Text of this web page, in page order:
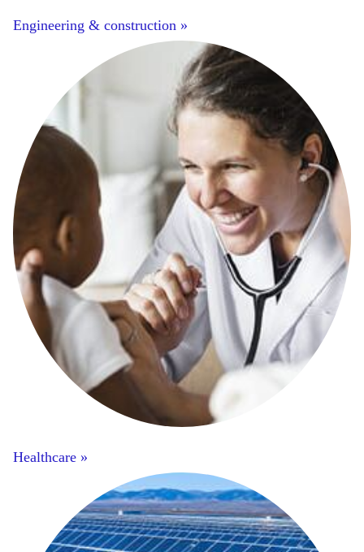
Engineering & construction »
Healthcare »